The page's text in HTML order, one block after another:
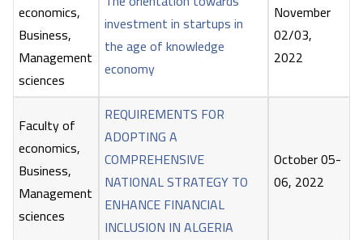
economics,
Business,
Management
sciences
investment in startups in
the age of knowledge
economy
November
02/03,
2022
Faculty of
economics,
Business,
Management
sciences
REQUIREMENTS FOR
ADOPTING A
COMPREHENSIVE
NATIONAL STRATEGY TO
ENHANCE FINANCIAL
INCLUSION IN ALGERIA
October 05-
06, 2022